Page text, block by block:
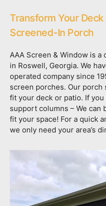
Transform Your Deck
Screened-In Porch
AAA Screen & Window is
in Roswell, Georgia. We
operated company since
screen porches. Our
fit your deck or patio. If
support columns – We
fit your space! For a quick
we only need your area’s